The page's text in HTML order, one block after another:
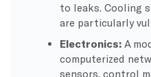
to leaks. Cooling
are particularly
Electronics: A
computerized
sensors, control